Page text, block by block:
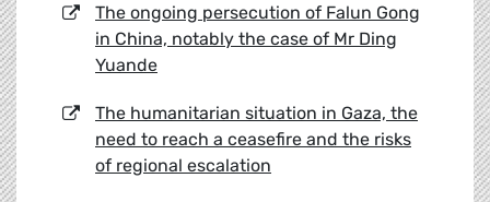
The ongoing persecution of Falun Gong
in China, notably the case of Mr Ding
Yuande
The humanitarian situation in Gaza, the
need to reach a ceasefire and the risks
of regional escalation